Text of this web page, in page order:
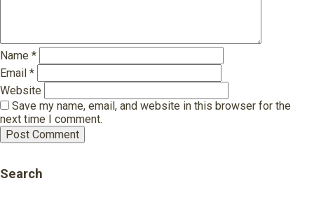
Name *
Email *
Website
Save my name, email, and website in this browser for the
next time I comment.
Search